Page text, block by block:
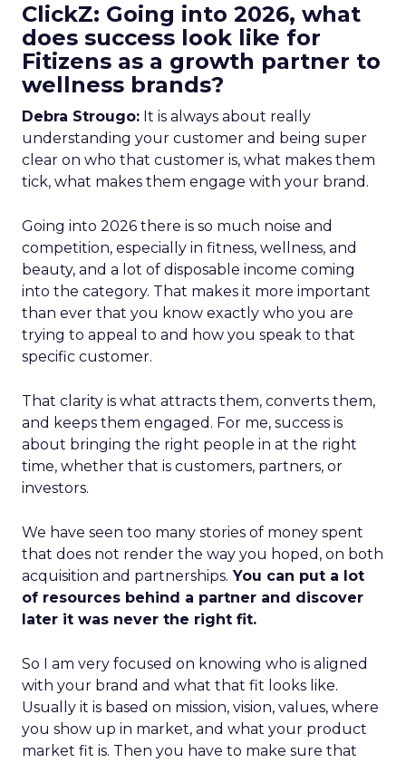
ClickZ: Going into 2026, what
does success look like for
Fitizens as a growth partner to
wellness brands?
Debra Strougo: It is always about really
understanding your customer and being super
clear on who that customer is, what makes them
tick, what makes them engage with your brand.
Going into 2026 there is so much noise and
competition, especially in fitness, wellness, and
beauty, and a lot of disposable income coming
into the category. That makes it more important
than ever that you know exactly who you are
trying to appeal to and how you speak to that
specific customer.
That clarity is what attracts them, converts them,
and keeps them engaged. For me, success is
about bringing the right people in at the right
time, whether that is customers, partners, or
investors.
We have seen too many stories of money spent
that does not render the way you hoped, on both
acquisition and partnerships. You can put a lot
of resources behind a partner and discover
later it was never the right fit.
So I am very focused on knowing who is aligned
with your brand and what that fit looks like.
Usually it is based on mission, vision, values, where
you show up in market, and what your product
market fit is. Then you have to make sure that